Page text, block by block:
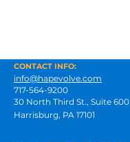
CONTACT INFO:
info@hapevolve.com
717-564-9200
30 North Third St., Suite 600
Harrisburg, PA 17101